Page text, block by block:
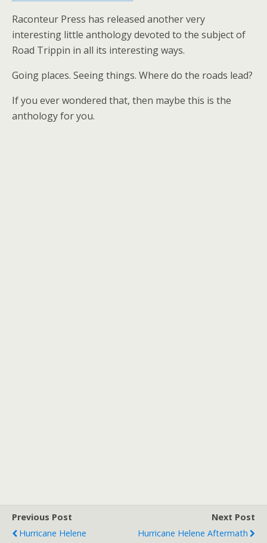
Raconteur Press has released another very
interesting little anthology devoted to the subject of
Road Trippin in all its interesting ways.
Going places. Seeing things. Where do the roads lead?
If you ever wondered that, then maybe this is the
anthology for you.
Previous Post
Hurricane Helene
Next Post
Hurricane Helene Aftermath